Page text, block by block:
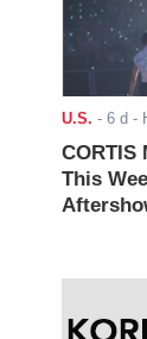
U.S. - 6 d -
CORTIS
This